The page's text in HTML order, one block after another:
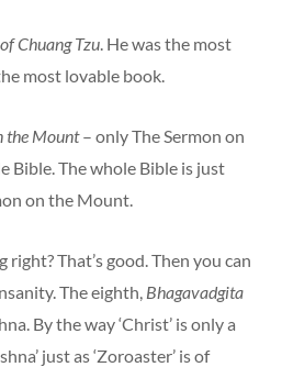
Chuang Tzu . He was the most
most lovable book.
the Mount– only The Sermon on
Bible. The whole Bible is just
on the Mount.
That’s good. Then you can
The eighth, Bhagavadgita
By the way ‘Christ’ is only a
just as ‘Zoroaster’ is of